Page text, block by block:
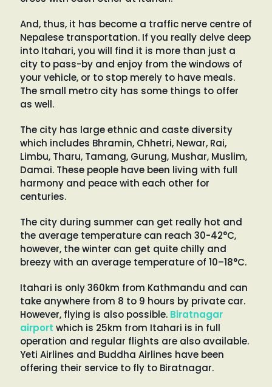
And, thus, it has become a traffic nerve centre of
Nepalese transportation. If you really delve deep
into Itahari, you will find it is more than just a
city to pass-by and enjoy from the windows of
your vehicle, or to stop merely to have meals.
The small metro city has some things to offer
as well.
The city has large ethnic and caste diversity
which includes Bhramin, Chhetri, Newar, Rai,
Limbu, Tharu, Tamang, Gurung, Mushar, Muslim,
Damai. These people have been living with full
harmony and peace with each other for
centuries.
The city during summer can get really hot and
the average temperature can reach 30-42°C,
however, the winter can get quite chilly and
breezy with an average temperature of 10–18°C.
Itahari is only 360km from Kathmandu and can
take anywhere from 8 to 9 hours by private car.
However, flying is also possible. Biratnagar
airport which is 25km from Itahari is in full
operation and regular flights are also available.
Yeti Airlines and Buddha Airlines have been
offering their service to fly to Biratnagar.